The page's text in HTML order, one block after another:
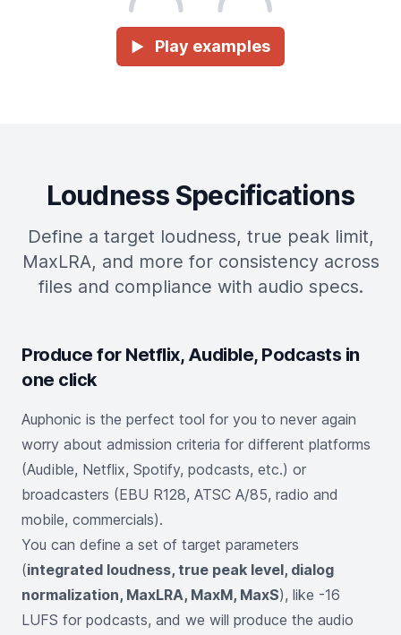
► Play examples
Loudness Specifications
Define a target loudness, true peak limit,
MaxLRA, and more for consistency across
files and compliance with audio specs.
Produce for Netflix, Audible, Podcasts in
one click
Auphonic is the perfect tool for you to never again
worry about admission criteria for different platforms
(Audible, Netflix, Spotify, podcasts, etc.) or
broadcasters (EBU R128, ATSC A/85, radio and
mobile, commercials).
You can define a set of target parameters
(integrated loudness, true peak level, dialog
normalization, MaxLRA, MaxM, MaxS), like -16
LUFS for podcasts, and we will produce the audio